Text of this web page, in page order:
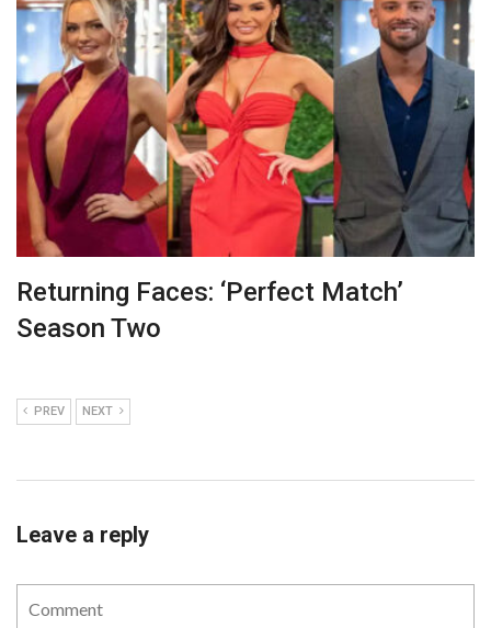
Returning Faces: ‘Perfect Match’
Season Two
PREV NEXT
Leave a reply